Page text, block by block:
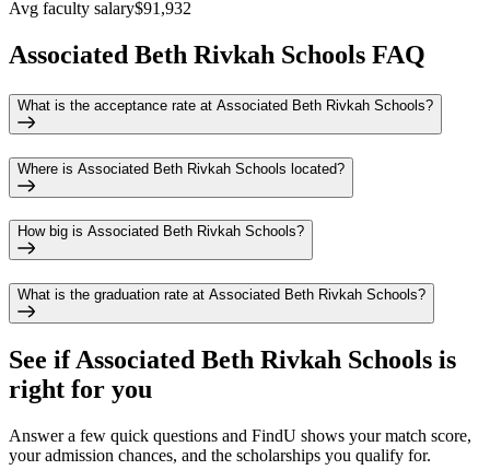
Avg faculty salary$91,932
Associated Beth Rivkah Schools FAQ
What is the acceptance rate at Associated Beth Rivkah Schools?
Where is Associated Beth Rivkah Schools located?
How big is Associated Beth Rivkah Schools?
What is the graduation rate at Associated Beth Rivkah Schools?
See ifAssociated Beth Rivkah Schools is
right for you
Answer a few quick questions and FindU shows your match score,
your admission chances, and the scholarships you qualify for.